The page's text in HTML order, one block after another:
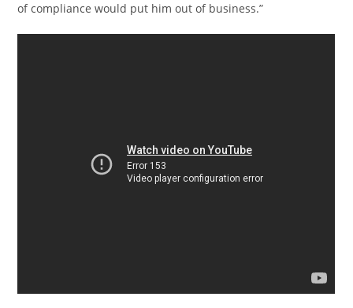
of compliance would put him out of business.”